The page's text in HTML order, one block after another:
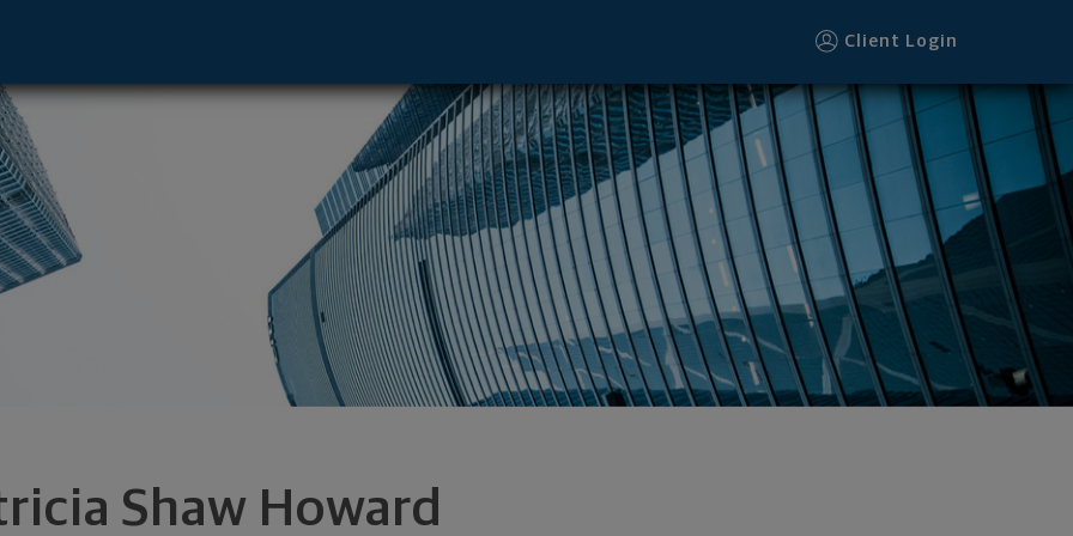
Client Login
Shaw Howard
- Metairie, LA 70005 footer